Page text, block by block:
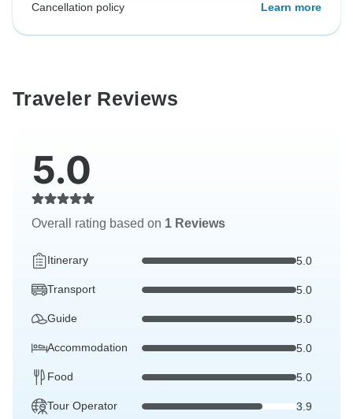
Cancellation policy Learn more
Traveler Reviews
5.0
Overall rating based on 1 Reviews
Itinerary 5.0
Transport 5.0
Guide 5.0
Accommodation 5.0
Food 5.0
Tour Operator 3.9